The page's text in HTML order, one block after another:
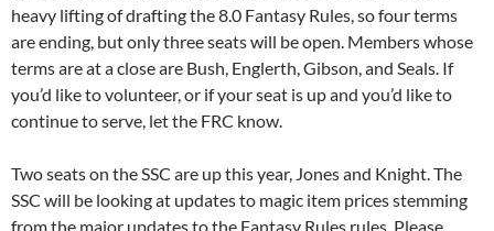
heavy lifting of drafting the 8.0 Fantasy Rules, so four terms
are ending, but only three seats will be open. Members whose
terms are at a close are Bush, Englerth, Gibson, and Seals. If
you’d like to volunteer, or if your seat is up and you’d like to
continue to serve, let the FRC know.
Two seats on the SSC are up this year, Jones and Knight. The
SSC will be looking at updates to magic item prices stemming
from the major updates to the Fantasy Rules rules. Please